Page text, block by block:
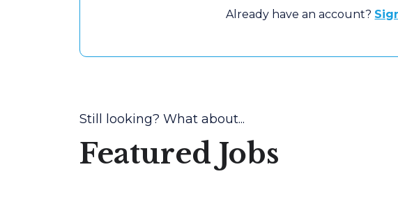
Already have an account?
Still looking? What about...
Featured Jobs